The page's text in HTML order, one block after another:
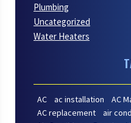
Plumbing
Uncategorized
Water Heaters
AC ac installation AC
AC replacement
air